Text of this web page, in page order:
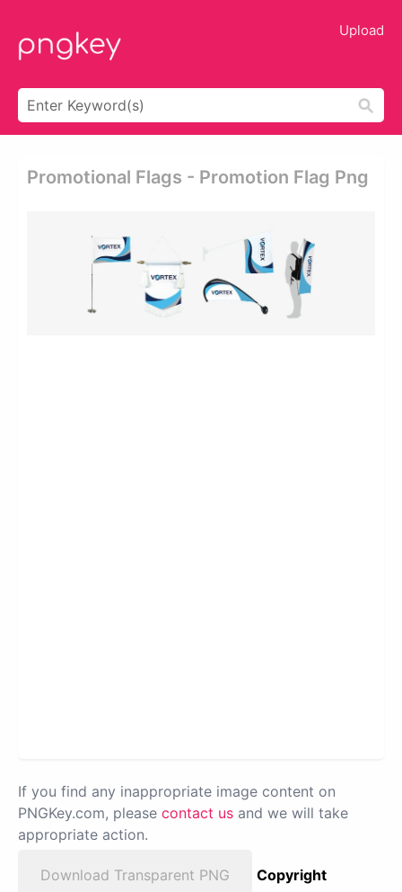
Upload
Promotional Flags - Promotion Flag Png
If you find any inappropriate image content on
PNGKey.com, please contact us and we will take
appropriate action.
Download Transparent PNG
Copyright